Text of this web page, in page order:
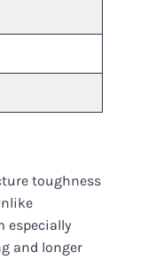
toughness
especially
and longer